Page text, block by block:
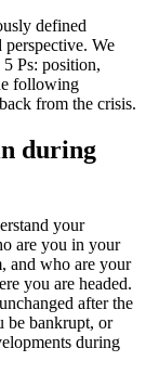
defined
perspective. We
Ps: position,
following
from the crisis.
during
your
are you in your
and who are your
you are headed.
after the
be bankrupt, or
during